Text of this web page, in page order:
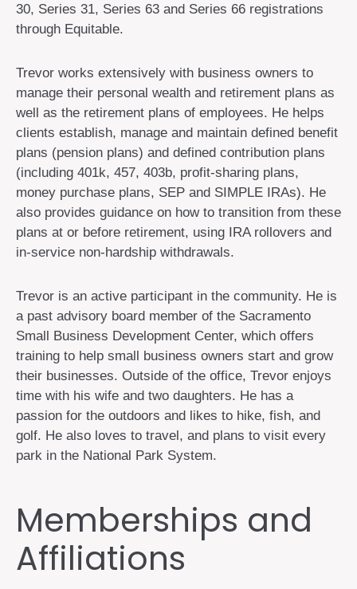
30, Series 31, Series 63 and Series 66 registrations
through Equitable.
Trevor works extensively with business owners to
manage their personal wealth and retirement plans as
well as the retirement plans of employees. He helps
clients establish, manage and maintain defined benefit
plans (pension plans) and defined contribution plans
(including 401k, 457, 403b, profit-sharing plans,
money purchase plans, SEP and SIMPLE IRAs). He
also provides guidance on how to transition from these
plans at or before retirement, using IRA rollovers and
in-service non-hardship withdrawals.
Trevor is an active participant in the community. He is
a past advisory board member of the Sacramento
Small Business Development Center, which offers
training to help small business owners start and grow
their businesses. Outside of the office, Trevor enjoys
time with his wife and two daughters. He has a
passion for the outdoors and likes to hike, fish, and
golf. He also loves to travel, and plans to visit every
park in the National Park System.
Memberships and
Affiliations